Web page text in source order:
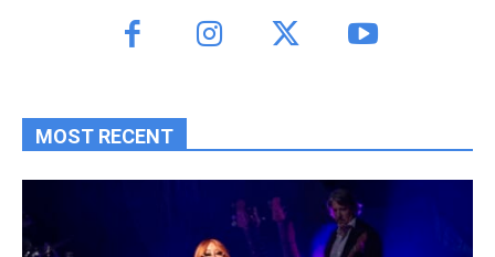
MOST RECENT